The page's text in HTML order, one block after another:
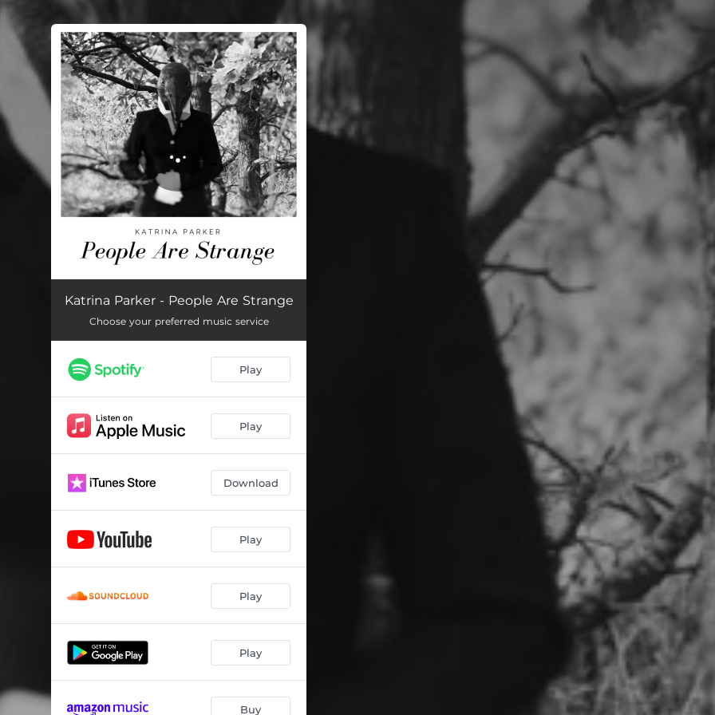
You're all set!
People Are Strange 02:39
Katrina Parker - People Are Strange
Choose your preferred music service
Play
Play
Download
Play
Play
Play
Buy